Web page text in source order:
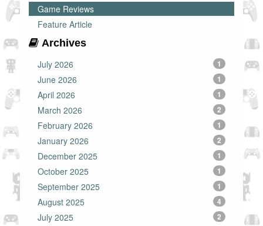
Game Reviews
Feature Article
Archives
July 2026
1
June 2026 1
April 2026 1
March 2026 2
February 2026 1
January 2026 2
December 2025 1
October 2025 1
September 2025 1
August 2025 4
July 2025 2